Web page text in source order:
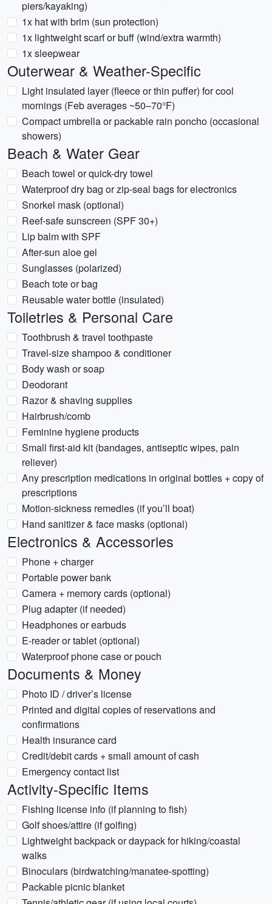
piers/kayaking)
1x hat with brim (sun protection)
1x lightweight scarf or buff (wind/extra warmth)
1x sleepwear
Outerwear & Weather-Specific
Light insulated layer (fleece or thin puffer) for cool
mornings (Feb averages ~50–70°F)
Compact umbrella or packable rain poncho (occasional
showers)
Beach & Water Gear
Beach towel or quick-dry towel
Waterproof dry bag or zip-seal bags for electronics
Snorkel mask (optional)
Reef-safe sunscreen (SPF 30+)
Lip balm with SPF
After-sun aloe gel
Sunglasses (polarized)
Beach tote or bag
Reusable water bottle (insulated)
Toiletries & Personal Care
Toothbrush & travel toothpaste
Travel-size shampoo & conditioner
Body wash or soap
Deodorant
Razor & shaving supplies
Hairbrush/comb
Feminine hygiene products
Small first-aid kit (bandages, antiseptic wipes, pain
reliever)
Any prescription medications in original bottles + copy of
prescriptions
Motion-sickness remedies (if you’ll boat)
Hand sanitizer & face masks (optional)
Electronics & Accessories
Phone + charger
Portable power bank
Camera + memory cards (optional)
Plug adapter (if needed)
Headphones or earbuds
E-reader or tablet (optional)
Waterproof phone case or pouch
Documents & Money
Photo ID / driver’s license
Printed and digital copies of reservations and
confirmations
Health insurance card
Credit/debit cards + small amount of cash
Emergency contact list
Activity-Specific Items
Fishing license info (if planning to fish)
Golf shoes/attire (if golfing)
Lightweight backpack or daypack for hiking/coastal
walks
Binoculars (birdwatching/manatee-spotting)
Packable picnic blanket